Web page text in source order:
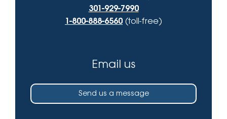
301-929-7990
1-800-888-6560 (toll-free)
Email us
Send us a message